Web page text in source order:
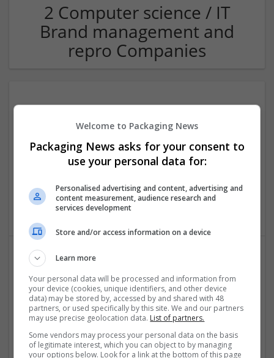
2 Computer science / IT
Brand management and
repro Companies
Covina,CA,United States
Brand management and repro
Covina,CA,United States
Welcome to Packaging News
Packaging News asks for your consent to
use your personal data for:
Personalised advertising and content, advertising and
content measurement, audience research and
services development
Store and/or access information on a device
Learn more
Your personal data will be processed and information from
your device (cookies, unique identifiers, and other device
data) may be stored by, accessed by and shared with 48
partners, or used specifically by this site. We and our partners
may use precise geolocation data. List of partners.
Some vendors may process your personal data on the basis
of legitimate interest, which you can object to by managing
your options below. Look for a link at the bottom of this page